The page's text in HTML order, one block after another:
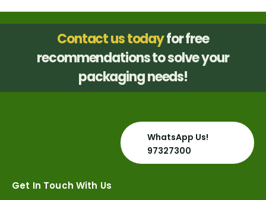
Contact us todayfor free
recommendations to solve your
packaging needs!
WhatsApp Us!
97327300
Get In Touch With Us